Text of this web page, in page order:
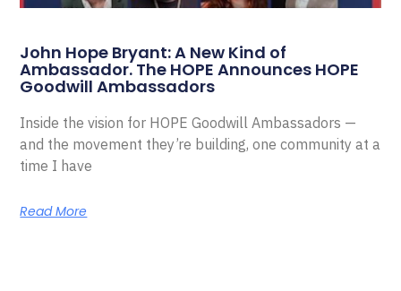
John Hope Bryant: A New Kind of
Ambassador. The HOPE Announces HOPE
Goodwill Ambassadors
Inside the vision for HOPE Goodwill Ambassadors —
and the movement they’re building, one community at a
time I have
Read More